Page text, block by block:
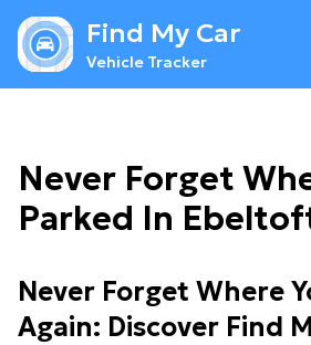
Find My Car
Vehicle Tracker
Never Forget
Parked In
Never Forget Where
Again: Discover Find